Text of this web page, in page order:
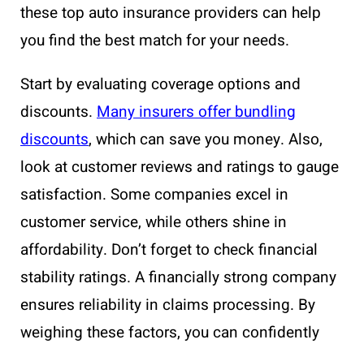
these top auto insurance providers can help
you find the best match for your needs.
Start by evaluating coverage options and
discounts. Many insurers offer bundling
discounts, which can save you money. Also,
look at customer reviews and ratings to gauge
satisfaction. Some companies excel in
customer service, while others shine in
affordability. Don’t forget to check financial
stability ratings. A financially strong company
ensures reliability in claims processing. By
weighing these factors, you can confidently